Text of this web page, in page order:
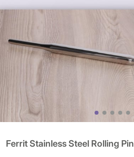
Ferrit Stainless Steel Rolling Pin